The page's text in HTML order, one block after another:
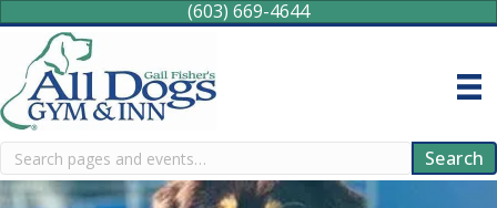
(603) 669-4644
Search Search